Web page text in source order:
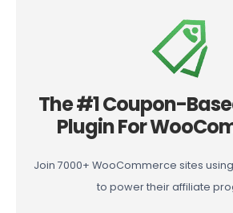
The #1 Coupon-
Plugin For
Join 7000+ WooCommerce sites
to power their affiliate